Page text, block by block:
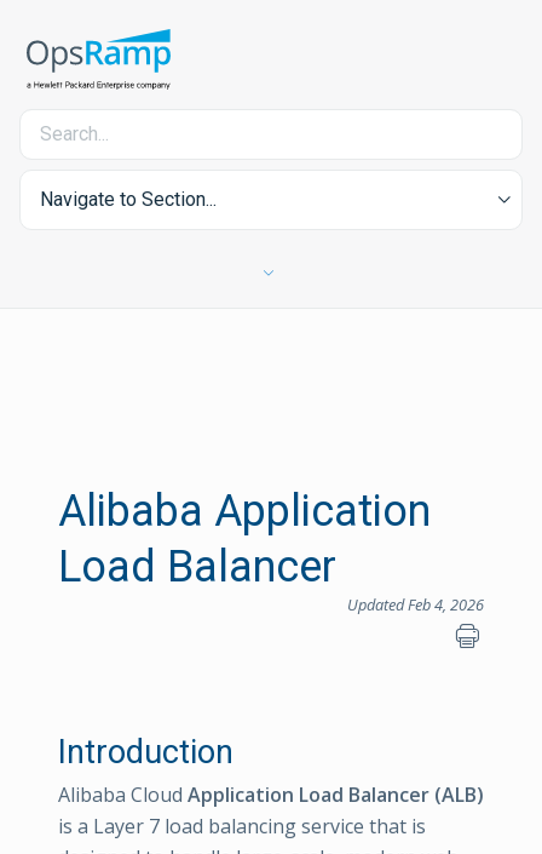
Navigate to Section...
Alibaba Application
Load Balancer
Updated Feb 4, 2026
Introduction
Alibaba Cloud Application Load Balancer (ALB)
is a Layer 7 load balancing service that is